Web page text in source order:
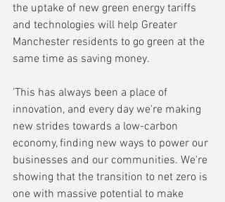
the uptake of new green energy tariffs
and technologies will help Greater
Manchester residents to go green at the
same time as saving money.
'This has always been a place of
innovation, and every day we're making
new strides towards a low-carbon
economy, finding new ways to power our
businesses and our communities. We're
showing that the transition to net zero is
one with massive potential to make